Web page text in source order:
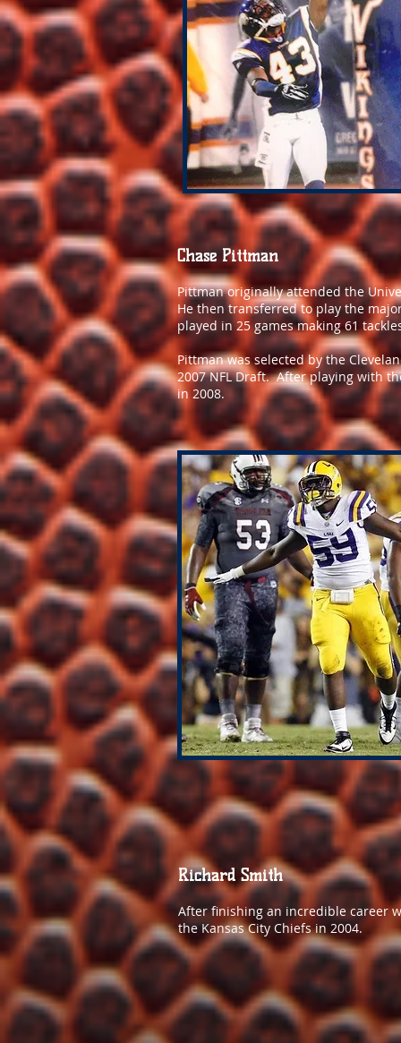
Chase Pittman
Pittman originally attended the
He then transferred to play the
played in 25 games making 61
Pittman was selected by the
2007 NFL Draft. After playing with
in 2008.
Richard Smith
After finishing an incredible career
the Kansas City Chiefs in 2004.